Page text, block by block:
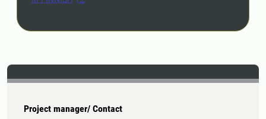
Project manager/ Contact